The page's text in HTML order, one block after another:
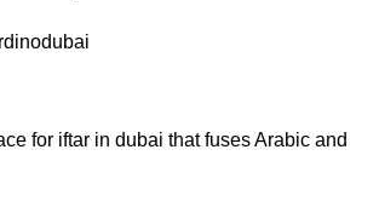
for iftar in dubai that fuses Arabic and